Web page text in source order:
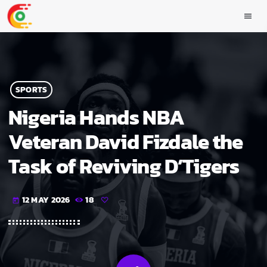
menu
SPORTS
Nigeria Hands NBA
Veteran David Fizdale the
Task of Reviving D’Tigers
today 12 MAY 2026 18